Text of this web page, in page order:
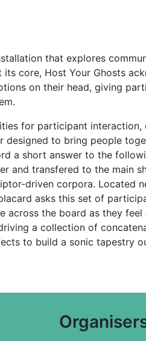
that explores
core, Host Your Ghosts
on their head, giving
for participant
designed to bring people
a short answer to the
and transfered to the main
driven corpora. Located
asks this set of
the board as they feel
a collection of
to build a sonic tapestry